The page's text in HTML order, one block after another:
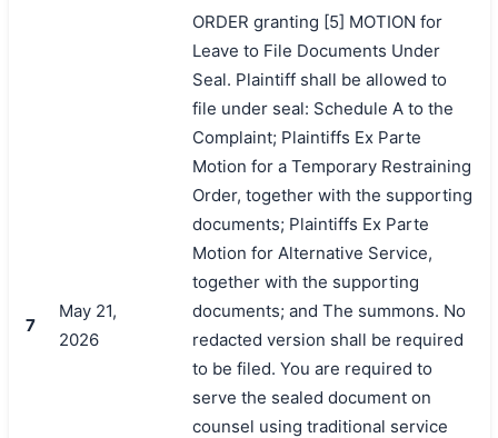
7
May 21,
2026
ORDER granting [5] MOTION for
Leave to File Documents Under
Seal. Plaintiff shall be allowed to
file under seal: Schedule A to the
Complaint; Plaintiffs Ex Parte
Motion for a Temporary Restraining
Order, together with the supporting
documents; Plaintiffs Ex Parte
Motion for Alternative Service,
together with the supporting
documents; and The summons. No
redacted version shall be required
to be filed. You are required to
serve the sealed document on
counsel using traditional service